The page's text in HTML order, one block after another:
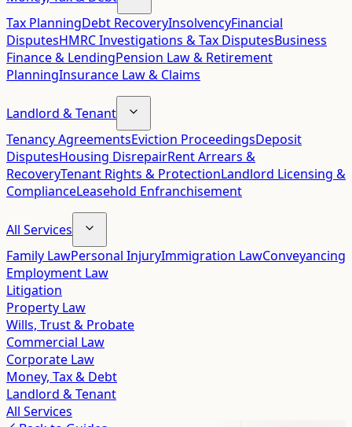
Tax PlanningDebt RecoveryInsolvencyFinancial
DisputesHMRC Investigations & Tax DisputesBusiness
Finance & LendingPension Law & Retirement
PlanningInsurance Law & Claims
Landlord & Tenant
Tenancy AgreementsEviction ProceedingsDeposit
DisputesHousing DisrepairRent Arrears &
RecoveryTenant Rights & ProtectionLandlord Licensing &
ComplianceLeasehold Enfranchisement
All Services
Family LawPersonal InjuryImmigration LawConveyancing
Employment Law
Litigation
Property Law
Wills, Trust & Probate
Commercial Law
Corporate Law
Money, Tax & Debt
Landlord & Tenant
All Services